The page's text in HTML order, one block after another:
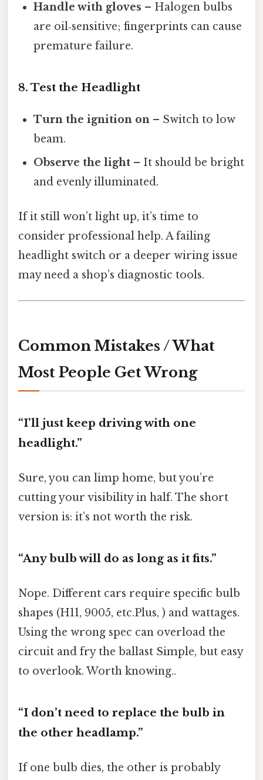
Handle with gloves – Halogen bulbs
are oil‑sensitive; fingerprints can cause
premature failure.
8. Test the Headlight
Turn the ignition on – Switch to low
beam.
Observe the light – It should be bright
and evenly illuminated.
If it still won’t light up, it’s time to
consider professional help. A failing
headlight switch or a deeper wiring issue
may need a shop’s diagnostic tools.
Common Mistakes / What
Most People Get Wrong
“I’ll just keep driving with one
headlight.”
Sure, you can limp home, but you’re
cutting your visibility in half. The short
version is: it’s not worth the risk.
“Any bulb will do as long as it fits.”
Nope. Different cars require specific bulb
shapes (H11, 9005, etc.Plus, ) and wattages.
Using the wrong spec can overload the
circuit and fry the ballast Simple, but easy
to overlook. Worth knowing..
“I don’t need to replace the bulb in
the other headlamp.”
If one bulb dies, the other is probably